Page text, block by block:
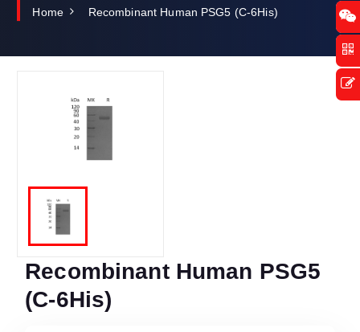
Home Recombinant Human PSG5 (C-6His)
Recombinant Human PSG5
(C-6His)